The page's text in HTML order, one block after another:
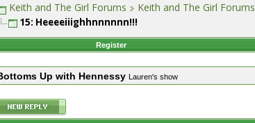
Keith and The Girl Forums Keith and The Girl Forums
15: Heeeeiiighhnnnnnn!!!
Register
Up with Hennessy Lauren's show